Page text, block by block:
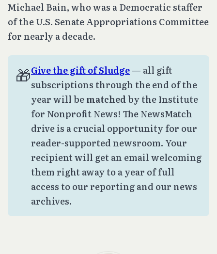
Michael Bain, who was a Democratic staffer
of the U.S. Senate Appropriations Committee
for nearly a decade.
🎁Give the gift of Sludge— all gift
subscriptions through the end of the
year will bematchedby the Institute
for Nonprofit News! The NewsMatch
drive is a crucial opportunity for our
reader-supported newsroom. Your
recipient will get an email welcoming
them right away to a year of full
access to our reporting and our news
archives.